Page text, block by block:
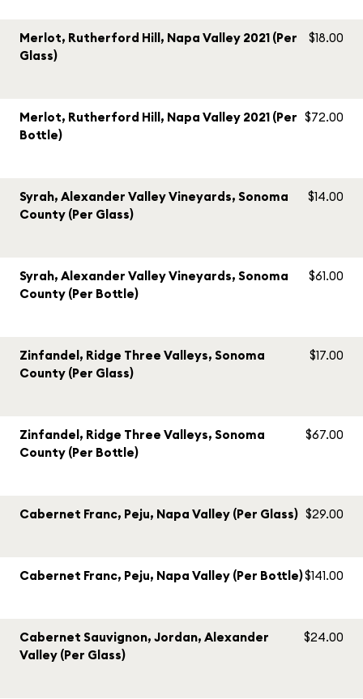
Merlot, Rutherford Hill, Napa Valley 2021 (Per
Glass)
$18.00
Merlot, Rutherford Hill, Napa Valley 2021 (Per
Bottle)
$72.00
Syrah, Alexander Valley Vineyards, Sonoma
County (Per Glass)
$14.00
Syrah, Alexander Valley Vineyards, Sonoma
County (Per Bottle)
$61.00
Zinfandel, Ridge Three Valleys, Sonoma
County (Per Glass)
$17.00
Zinfandel, Ridge Three Valleys, Sonoma
County (Per Bottle)
$67.00
Cabernet Franc, Peju, Napa Valley (Per Glass) $29.00
Cabernet Franc, Peju, Napa Valley (Per Bottle)$141.00
Cabernet Sauvignon, Jordan, Alexander
Valley (Per Glass)
$24.00